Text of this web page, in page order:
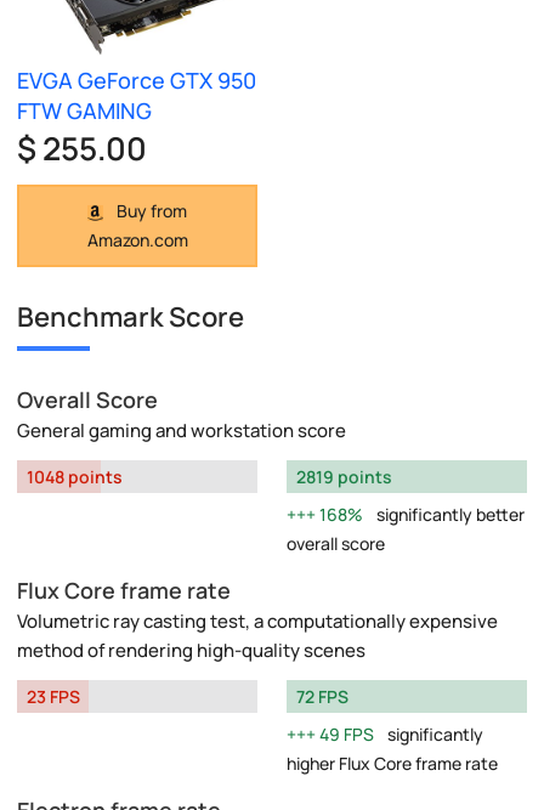
EVGA GeForce GTX 950
FTW GAMING
$ 255.00
Buy from
Amazon.com
Benchmark Score
Overall Score
General gaming and workstation score
1048 points
2819 points
168%
significantly better
overall score
Flux Core frame rate
Volumetric ray casting test, a computationally expensive
method of rendering high-quality scenes
23 FPS
72 FPS
49 FPS significantly
higher Flux Core frame rate